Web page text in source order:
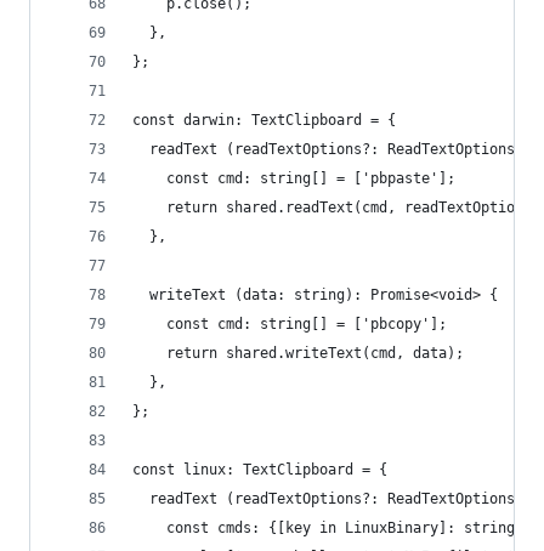
    p.close();
  },
};
const darwin: TextClipboard = {
readText (readTextOptions?: ReadTextOptions):
    const cmd: string[] = ['pbpaste'];
return shared.readText(cmd,
  },
  writeText (data: string): Promise<void> {
    const cmd: string[] = ['pbcopy'];
    return shared.writeText(cmd, data);
  },
};
const linux: TextClipboard = {
readText (readTextOptions?: ReadTextOptions):
const cmds: {[key in LinuxBinary]: string[]}